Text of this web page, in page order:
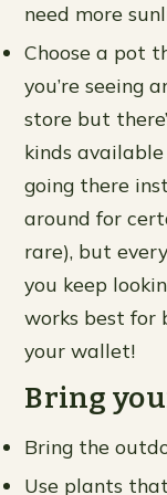
need more
Choose a pot
you’re seeing
store but
kinds
going there
around for
rare), but
you keep
works best for
your wallet!
Bring
Bring the
Use plants